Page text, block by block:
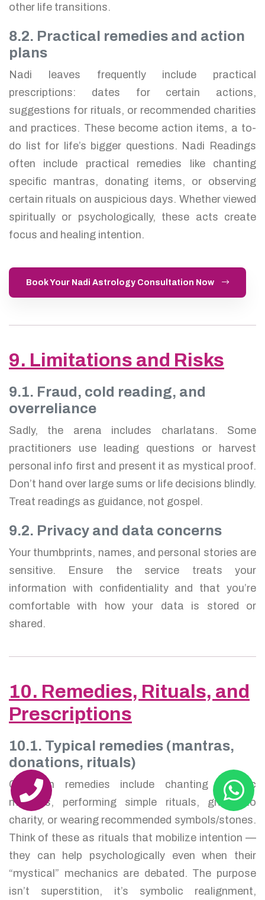
other life transitions.
8.2. Practical remedies and action
plans
Nadi leaves frequently include practical
prescriptions: dates for certain actions,
suggestions for rituals, or recommended charities
and practices. These become action items, a to-
do list for life’s bigger questions. Nadi Readings
often include practical remedies like chanting
specific mantras, donating items, or observing
certain rituals on auspicious days. Whether viewed
spiritually or psychologically, these acts create
focus and healing intention.
Book Your Nadi Astrology Consultation Now
9. Limitations and Risks
9.1. Fraud, cold reading, and
overreliance
Sadly, the arena includes charlatans. Some
practitioners use leading questions or harvest
personal info first and present it as mystical proof.
Don’t hand over large sums or life decisions blindly.
Treat readings as guidance, not gospel.
9.2. Privacy and data concerns
Your thumbprints, names, and personal stories are
sensitive. Ensure the service treats your
information with confidentiality and that you’re
comfortable with how your data is stored or
shared.
10. Remedies, Rituals, and
Prescriptions
10.1. Typical remedies (mantras,
donations, rituals)
Common remedies include chanting specific
mantras, performing simple rituals, giving to
charity, or wearing recommended symbols/stones.
Think of these as rituals that mobilize intention —
they can help psychologically even when their
“mystical” mechanics are debated. The purpose
isn’t superstition, it’s symbolic realignment,